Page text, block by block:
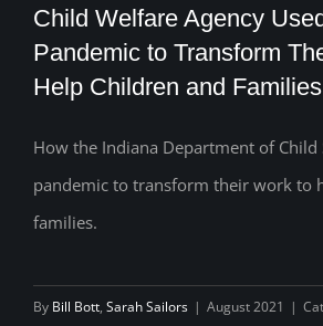
Never Getting Behind
Child Welfare Agency
Child Welfare Agency
Pandemic to Transform
Help Children and Families
How the Indiana Department of Child
pandemic to transform their work to
families.
By Bill Bott, Sarah Sailors | August 2021 |